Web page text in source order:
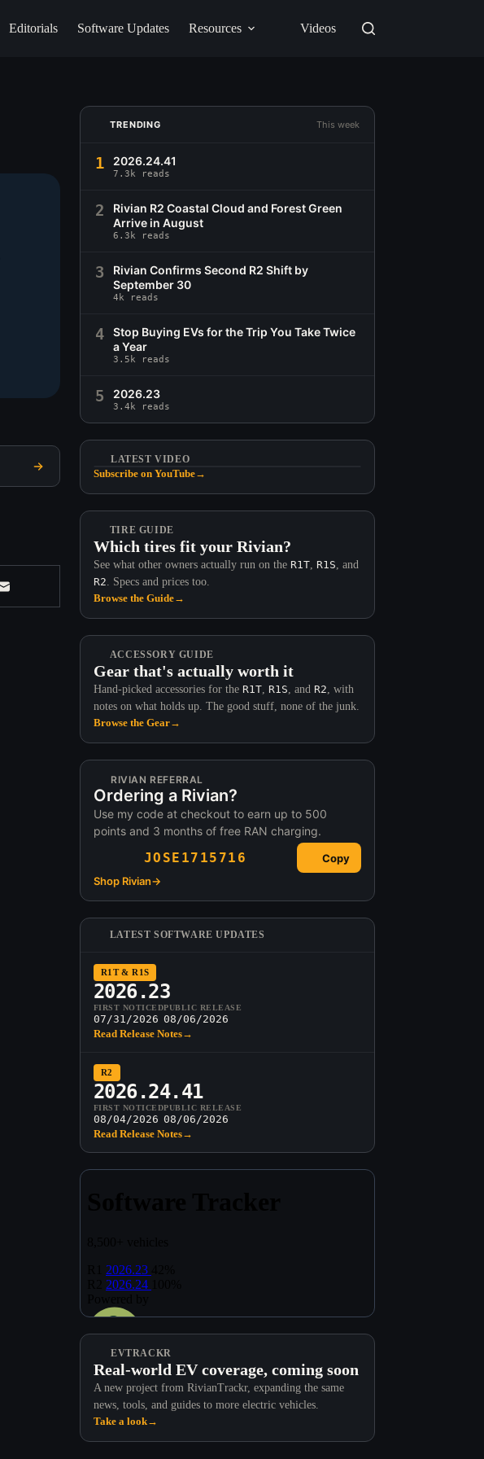
Editorials Software Updates Resources Videos
TRENDING This week
1 2026.24.41
7.3k reads
2
Rivian R2 Coastal Cloud and Forest Green
Arrive in August
6.3k reads
3
Rivian Confirms Second R2 Shift by
September 30
4k reads
4
Stop Buying EVs for the Trip You Take Twice
a Year
3.5k reads
5 2026.23
3.4k reads
LATEST VIDEO
Subscribe on YouTube→
TIRE GUIDE
Which tires fit your Rivian?
See what other owners actually run on the R1T, R1S, and
R2. Specs and prices too.
Browse the Guide→
ACCESSORY GUIDE
Gear that's actually worth it
Hand-picked accessories for the R1T, R1S, and R2, with
notes on what holds up. The good stuff, none of the junk.
Browse the Gear→
RIVIAN REFERRAL
Ordering a Rivian?
Use my code at checkout to earn up to 500
points and 3 months of free RAN charging.
JOSE1715716
Copy
Shop Rivian→
LATEST SOFTWARE UPDATES
R1T & R1S
2026.23
FIRST NOTICED
07/31/2026
PUBLIC RELEASE
08/06/2026
Read Release Notes→
R2
2026.24.41
FIRST NOTICED
08/04/2026
PUBLIC RELEASE
08/06/2026
Read Release Notes→
EVTRACKR
Real-world EV coverage, coming soon
A new project from RivianTrackr, expanding the same
news, tools, and guides to more electric vehicles.
Take a look→